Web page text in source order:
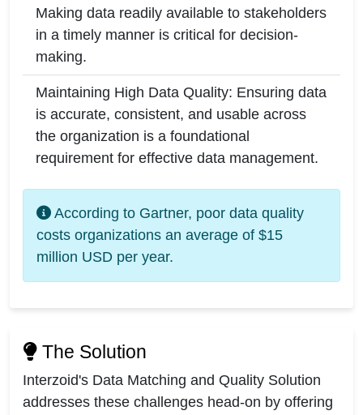
Making data readily available to stakeholders
in a timely manner is critical for decision-
making.
Maintaining High Data Quality: Ensuring data
is accurate, consistent, and usable across
the organization is a foundational
requirement for effective data management.
According to Gartner, poor data quality
costs organizations an average of $15
million USD per year.
The Solution
Interzoid's Data Matching and Quality Solution
addresses these challenges head-on by offering